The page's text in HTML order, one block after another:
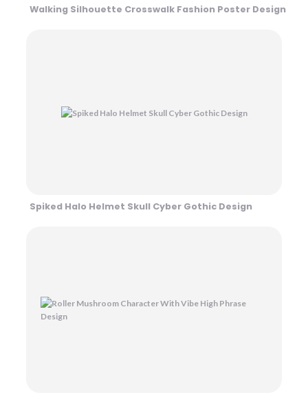
Walking Silhouette Crosswalk Fashion Poster Design
Spiked Halo Helmet Skull Cyber Gothic Design